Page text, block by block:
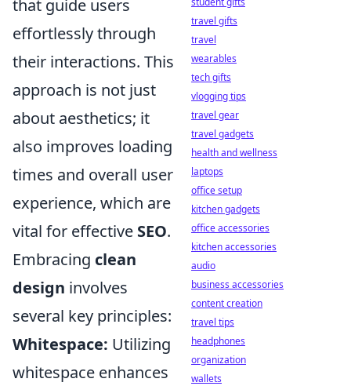
that guide users
effortlessly through
their interactions. This
approach is not just
about aesthetics; it
also improves loading
times and overall user
experience, which are
vital for effective SEO.
Embracing clean
design involves
several key principles:
Whitespace: Utilizing
whitespace enhances
travel gifts
travel
wearables
tech gifts
vlogging tips
travel gear
travel gadgets
health and wellness
laptops
office setup
kitchen gadgets
office accessories
kitchen accessories
audio
business accessories
content creation
travel tips
headphones
organization
wallets